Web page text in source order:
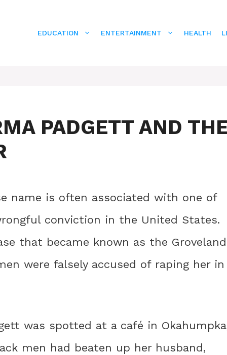
EDUCATION ENTERTAINMENT HEALTH
PADGETT AND
name is often associated with one of
conviction in the United States.
that became known as the Groveland
were falsely accused of raping her in
was spotted at a café in
men had beaten up her husband,